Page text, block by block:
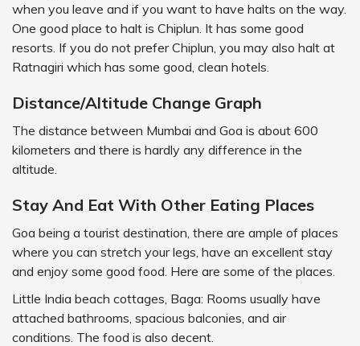
when you leave and if you want to have halts on the way.
One good place to halt is Chiplun. It has some good
resorts. If you do not prefer Chiplun, you may also halt at
Ratnagiri which has some good, clean hotels.
Distance/Altitude Change Graph
The distance between Mumbai and Goa is about 600
kilometers and there is hardly any difference in the
altitude.
Stay And Eat With Other Eating Places
Goa being a tourist destination, there are ample of places
where you can stretch your legs, have an excellent stay
and enjoy some good food. Here are some of the places.
Little India beach cottages, Baga: Rooms usually have
attached bathrooms, spacious balconies, and air
conditions. The food is also decent.